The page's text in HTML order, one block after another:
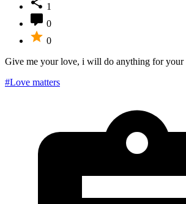
1
0
0
Give me your love, i will do anything for your
#Love matters